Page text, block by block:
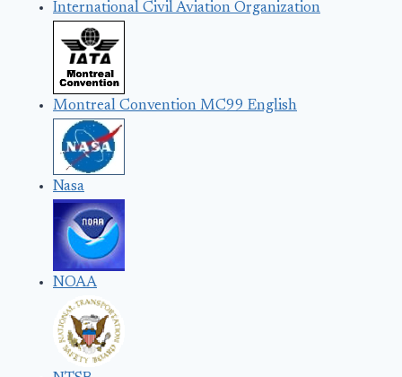
International Civil Aviation Organization
Montreal Convention MC99 English
Nasa
NOAA